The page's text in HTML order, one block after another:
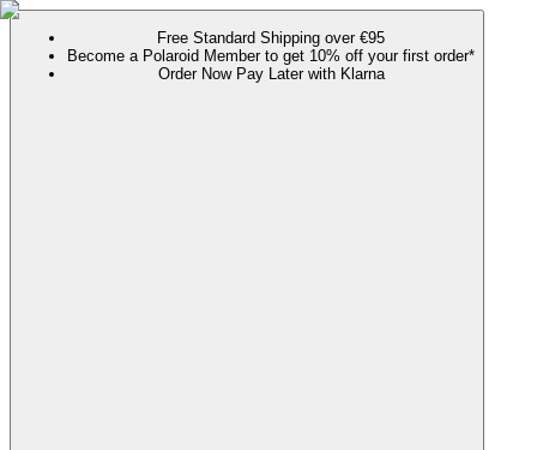
Free Standard Shipping over €95
Become a Polaroid Member to get 10% off your first order*
Order Now Pay Later with Klarna